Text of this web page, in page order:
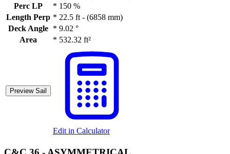
Perc LP
* 150 %
Length Perp * 22.5 ft - (6858 mm)
Deck Angle * 9.02 °
Area
* 532.32 ft²
Preview Sail
Edit in Calculator